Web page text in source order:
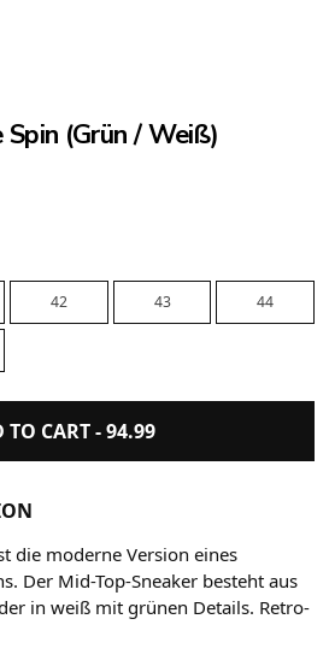
(Grün / Weiß)
42 43 44
TO CART -94.99
die moderne Version eines
Der Mid-Top-Sneaker besteht aus
in weiß mit grünen Details. Retro-